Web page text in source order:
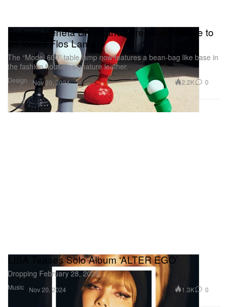
Design
Bottega Veneta Brings the Intrecciato Weave to
an Iconic Flos Lamp
The “Model 600” table lamp now features a bean-bag like base in
the fashion house’s signature leather.
Nov 20, 2024 2.2K 0
Music
LISA Teases Solo Album ‘ALTER EGO’
Dropping February 28, 2025.
Nov 20, 2024 1.3K 0